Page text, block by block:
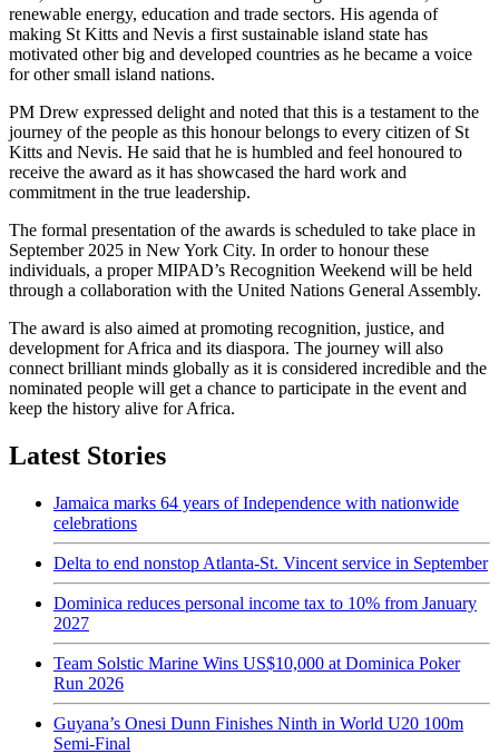
renewable energy, education and trade sectors. His agenda of
making St Kitts and Nevis a first sustainable island state has
motivated other big and developed countries as he became a voice
for other small island nations.
PM Drew expressed delight and noted that this is a testament to the
journey of the people as this honour belongs to every citizen of St
Kitts and Nevis. He said that he is humbled and feel honoured to
receive the award as it has showcased the hard work and
commitment in the true leadership.
The formal presentation of the awards is scheduled to take place in
September 2025 in New York City. In order to honour these
individuals, a proper MIPAD’s Recognition Weekend will be held
through a collaboration with the United Nations General Assembly.
The award is also aimed at promoting recognition, justice, and
development for Africa and its diaspora. The journey will also
connect brilliant minds globally as it is considered incredible and the
nominated people will get a chance to participate in the event and
keep the history alive for Africa.
Latest Stories
Jamaica marks 64 years of Independence with nationwide
celebrations
Delta to end nonstop Atlanta-St. Vincent service in September
Dominica reduces personal income tax to 10% from January
2027
Team Solstic Marine Wins US$10,000 at Dominica Poker
Run 2026
Guyana’s Onesi Dunn Finishes Ninth in World U20 100m
Semi-Final